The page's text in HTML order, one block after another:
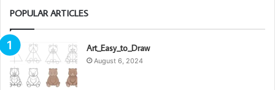
POPULAR ARTICLES
Art_Easy_to_Draw
August 6, 2024